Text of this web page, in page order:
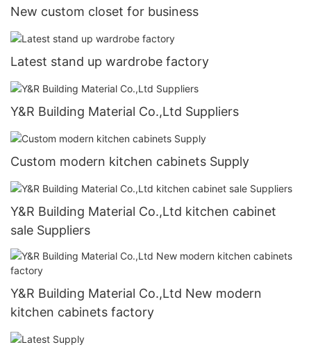
New custom closet for business
Latest stand up wardrobe factory
Y&R Building Material Co.,Ltd Suppliers
Custom modern kitchen cabinets Supply
Y&R Building Material Co.,Ltd kitchen cabinet
sale Suppliers
Y&R Building Material Co.,Ltd New modern
kitchen cabinets factory